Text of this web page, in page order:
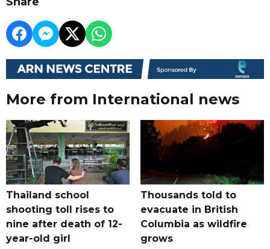
More from International news
Thailand school
shooting toll rises to
nine after death of 12-
year-old girl
Thousands told to
evacuate in British
Columbia as wildfire
grows